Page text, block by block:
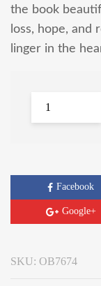
the book
loss, hope,
linger in the
Facebook
Google+
SKU: OB7674